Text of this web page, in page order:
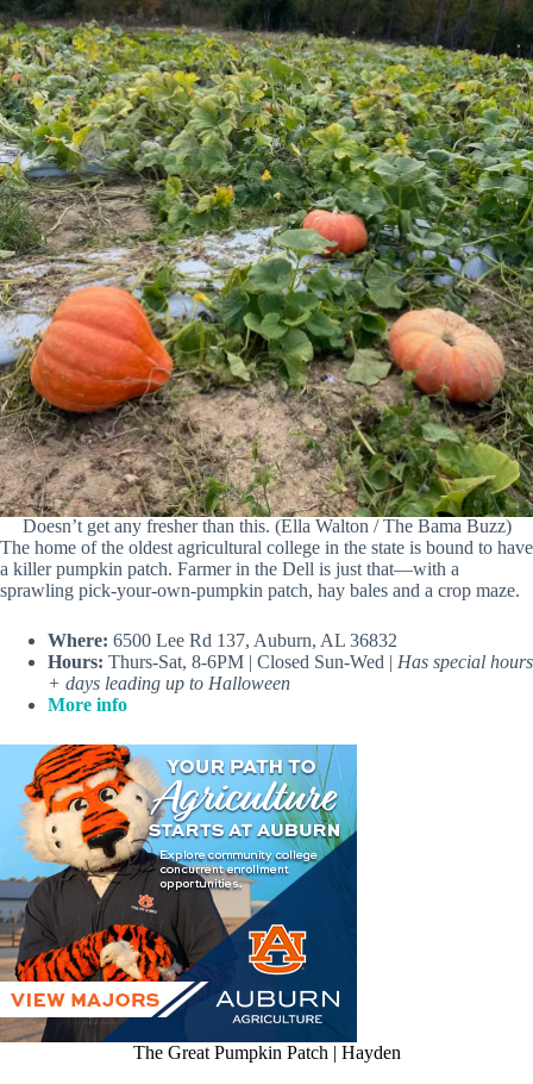
Doesn’t get any fresher than this. (Ella Walton / The Bama Buzz)
The home of the oldest agricultural college in the state is bound to have
a killer pumpkin patch. Farmer in the Dell is just that—with a
sprawling pick-your-own-pumpkin patch, hay bales and a crop maze.
Where: 6500 Lee Rd 137, Auburn, AL 36832
Hours: Thurs-Sat, 8-6PM | Closed Sun-Wed | Has special hours
+ days leading up to Halloween
More info
The Great Pumpkin Patch | Hayden